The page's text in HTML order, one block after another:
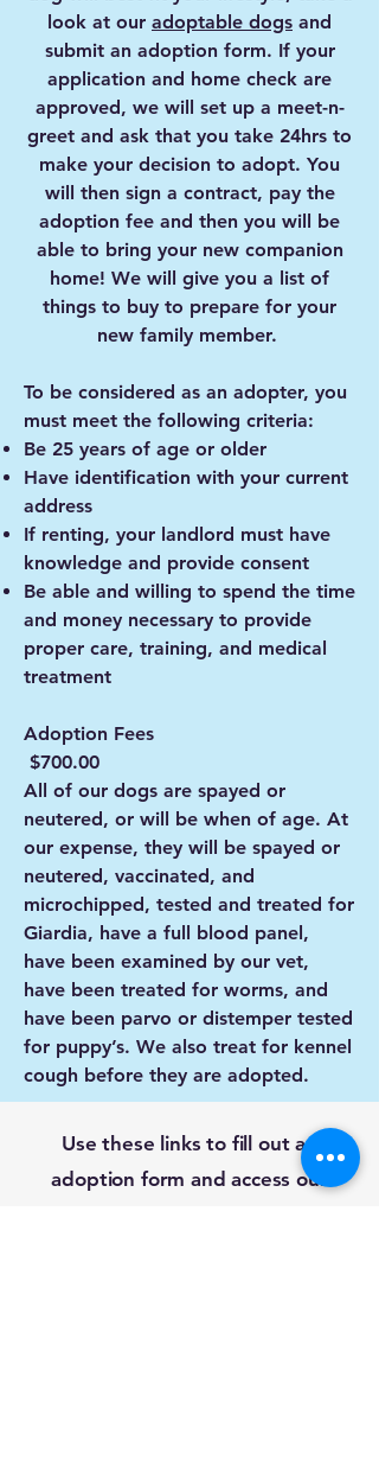
look at our adoptable dogs and
submit an adoption form. If your
application and home check are
approved, we will set up a meet-n-
greet and ask that you take 24hrs to
make your decision to adopt. You
will then sign a contract, pay the
adoption fee and then you will be
able to bring your new companion
home! We will give you a list of
things to buy to prepare for your
new family member.
To be considered as an adopter, you
must meet the following criteria:
Be 25 years of age or older
Have identification with your current
address
If renting, your landlord must have
knowledge and provide consent
Be able and willing to spend the time
and money necessary to provide
proper care, training, and medical
treatment
Adoption Fees
$700.00
All of our dogs are spayed or
neutered, or will be when of age. At
our expense, they will be spayed or
neutered, vaccinated, and
microchipped, tested and treated for
Giardia, have a full blood panel,
have been examined by our vet,
have been treated for worms, and
have been parvo or distemper tested
for puppy’s. We also treat for kennel
cough before they are adopted.
Use these links to fill out an
adoption form and access our